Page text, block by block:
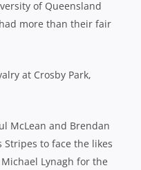
of Queensland
more than their fair
at Crosby Park,
McLean and Brendan
Stripes to face the likes
Lynagh for the